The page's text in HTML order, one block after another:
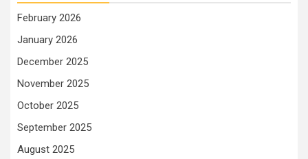
February 2026
January 2026
December 2025
November 2025
October 2025
September 2025
August 2025